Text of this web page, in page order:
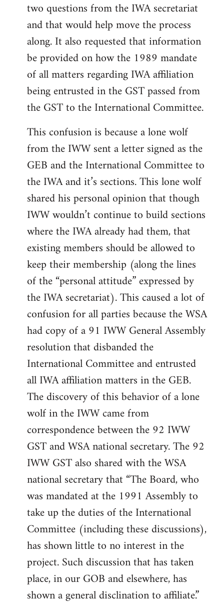
two questions from the IWA secretariat
and that would help move the process
along. It also requested that information
be provided on how the 1989 mandate
of all matters regarding IWA affiliation
being entrusted in the GST passed from
the GST to the International Committee.
This confusion is because a lone wolf
from the IWW sent a letter signed as the
GEB and the International Committee to
the IWA and it’s sections. This lone wolf
shared his personal opinion that though
IWW wouldn’t continue to build sections
where the IWA already had them, that
existing members should be allowed to
keep their membership (along the lines
of the “personal attitude” expressed by
the IWA secretariat). This caused a lot of
confusion for all parties because the WSA
had copy of a 91 IWW General Assembly
resolution that disbanded the
International Committee and entrusted
all IWA affiliation matters in the GEB.
The discovery of this behavior of a lone
wolf in the IWW came from
correspondence between the 92 IWW
GST and WSA national secretary. The 92
IWW GST also shared with the WSA
national secretary that “The Board, who
was mandated at the 1991 Assembly to
take up the duties of the International
Committee (including these discussions),
has shown little to no interest in the
project. Such discussion that has taken
place, in our GOB and elsewhere, has
shown a general disclination to affiliate.”